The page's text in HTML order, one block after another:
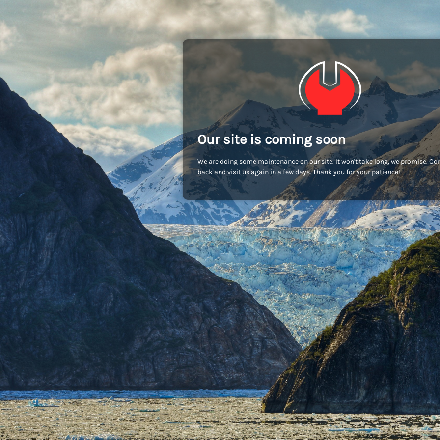
Our site is coming soon
We are doing some maintenance on our site. It won't take long, we promise.
back and visit us again in a few days. Thank you for your patience!